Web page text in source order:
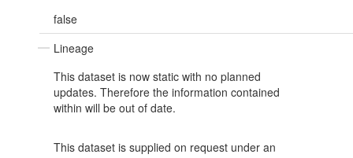
false
Lineage
This dataset is now static with no planned
updates. Therefore the information contained
within will be out of date.
This dataset is supplied on request under an